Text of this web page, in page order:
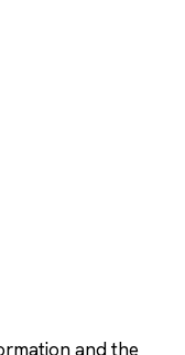
and the